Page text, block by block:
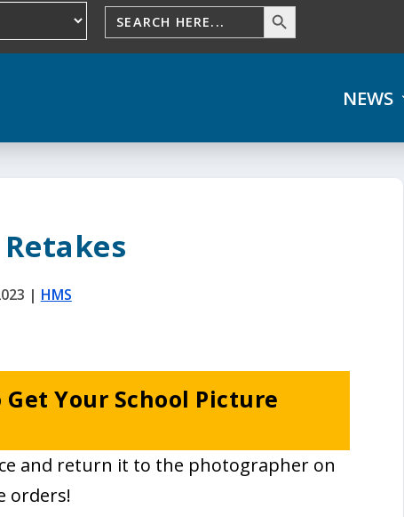
NEWS
| HMS
Your School Picture
and return it to the photographer on
orders!